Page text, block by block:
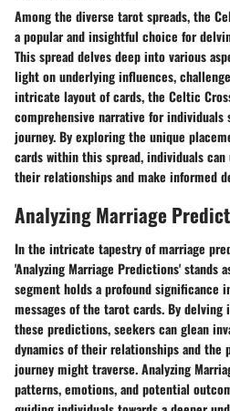
Among the diverse tarot spreads, the
a popular and insightful choice for
This spread delves deep into various
light on underlying influences,
intricate layout of cards, the Celtic
comprehensive narrative for
journey. By exploring the unique
cards within this spread, individuals
their relationships and make informed
Analyzing Marriage
In the intricate tapestry of marriage
'Analyzing Marriage Predictions' stands
segment holds a profound significance
messages of the tarot cards. By
these predictions, seekers can glean
dynamics of their relationships and
journey might traverse. Analyzing
patterns, emotions, and potential